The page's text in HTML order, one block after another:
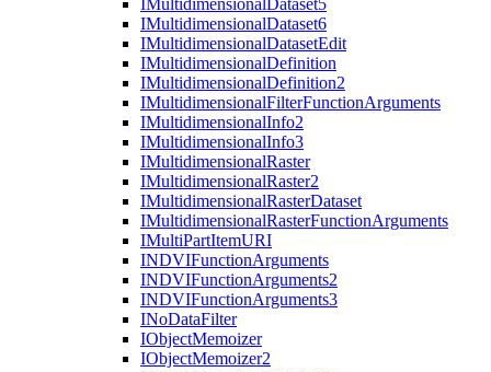
IMultidimensionalDataset5
IMultidimensionalDataset6
IMultidimensionalDatasetEdit
IMultidimensionalDefinition
IMultidimensionalDefinition2
IMultidimensionalFilterFunctionArguments
IMultidimensionalInfo2
IMultidimensionalInfo3
IMultidimensionalRaster
IMultidimensionalRaster2
IMultidimensionalRasterDataset
IMultidimensionalRasterFunctionArguments
IMultiPartItemURI
INDVIFunctionArguments
INDVIFunctionArguments2
INDVIFunctionArguments3
INoDataFilter
IObjectMemoizer
IObjectMemoizer2